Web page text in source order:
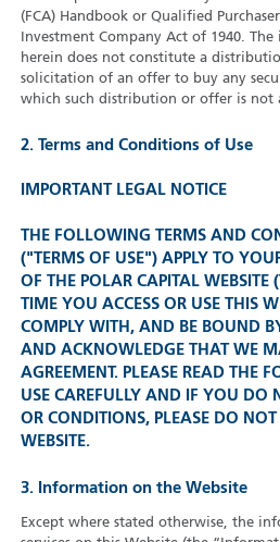
(FCA) Handbook or Qualified
Investment Company Act of 1940.
herein does not constitute a
solicitation of an offer to buy any
which such distribution or offer is not
2. Terms and Conditions of Use
IMPORTANT LEGAL NOTICE
THE FOLLOWING TERMS AND
("TERMS OF USE") APPLY TO
OF THE POLAR CAPITAL WEBSITE
TIME YOU ACCESS OR USE THIS
COMPLY WITH, AND BE BOUND
AND ACKNOWLEDGE THAT WE
AGREEMENT. PLEASE READ THE
USE CAREFULLY AND IF YOU DO
OR CONDITIONS, PLEASE DO NOT
WEBSITE.
3. Information on the Website
Except where stated otherwise, the